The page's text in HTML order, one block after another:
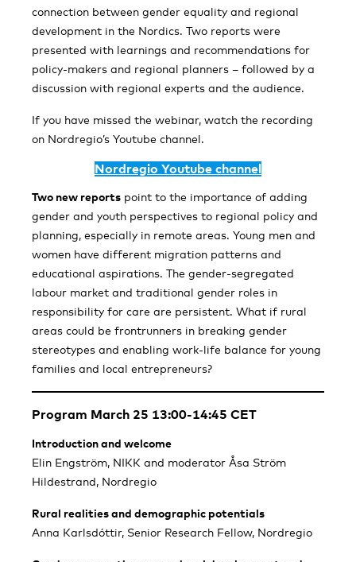
connection between gender equality and regional
development in the Nordics. Two reports were
presented with learnings and recommendations for
policy-makers and regional planners – followed by a
discussion with regional experts and the audience.
If you have missed the webinar, watch the recording
on Nordregio’s Youtube channel.
Nordregio Youtube channel
Two new reports point to the importance of adding
gender and youth perspectives to regional policy and
planning, especially in remote areas. Young men and
women have different migration patterns and
educational aspirations. The gender-segregated
labour market and traditional gender roles in
responsibility for care are persistent. What if rural
areas could be frontrunners in breaking gender
stereotypes and enabling work-life balance for young
families and local entrepreneurs?
Program March 25 13:00-14:45 CET
Introduction and welcome
Elin Engström, NIKK and moderator Åsa Ström
Hildestrand, Nordregio
Rural realities and demographic potentials
Anna Karlsdóttir, Senior Research Fellow, Nordregio